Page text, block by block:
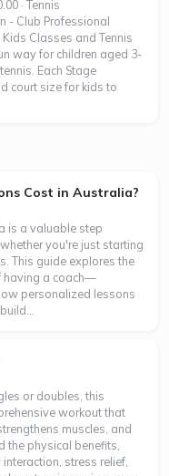
· Tennis
- Club Professional
Classes and Tennis
way for children aged 3-
Each Stage
court size for kids to
Cost in Australia?
is a valuable step
you're just starting
This guide explores the
having a coach—
personalized lessons
or doubles, this
workout that
muscles, and
the physical benefits,
stress relief,